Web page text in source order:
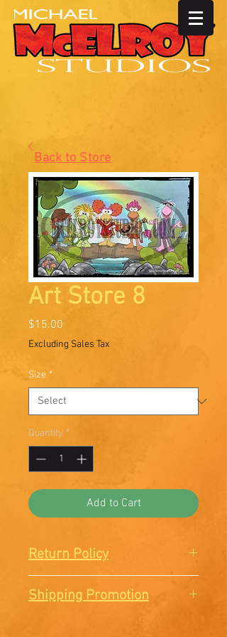
Art Store 8
$15.00
Excluding Sales Tax
Size *
Quantity *
Add to Cart
Return Policy
Exchanges. All sales are final.
Shipping Promotion
Back to Store